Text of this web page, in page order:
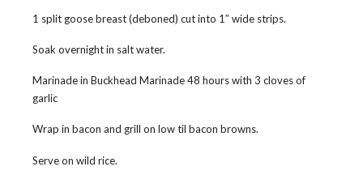
1 split goose breast (deboned) cut into 1″ wide strips.
Soak overnight in salt water.
Marinade in Buckhead Marinade 48 hours with 3 cloves of
garlic
Wrap in bacon and grill on low til bacon browns.
Serve on wild rice.